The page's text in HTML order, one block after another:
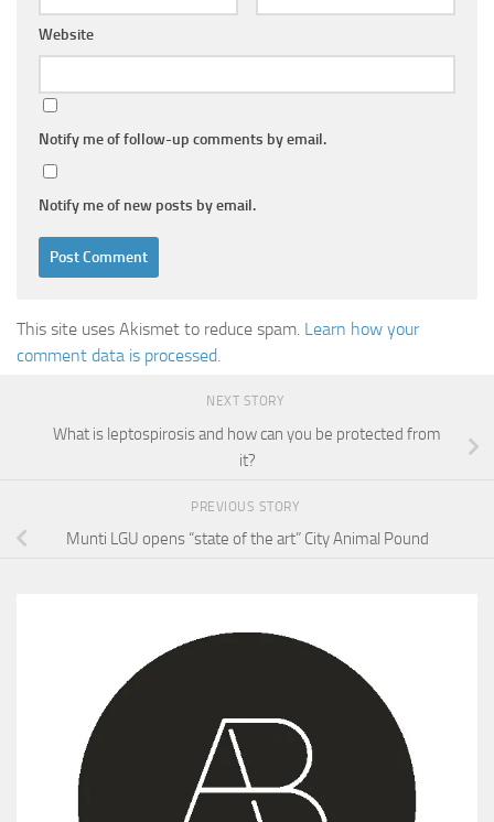
Website
Notify me of follow-up comments by email.
Notify me of new posts by email.
This site uses Akismet to reduce spam. Learn how your
comment data is processed.
NEXT STORY
What is leptospirosis and how can you be protected from
it?
PREVIOUS STORY
Munti LGU opens “state of the art” City Animal Pound